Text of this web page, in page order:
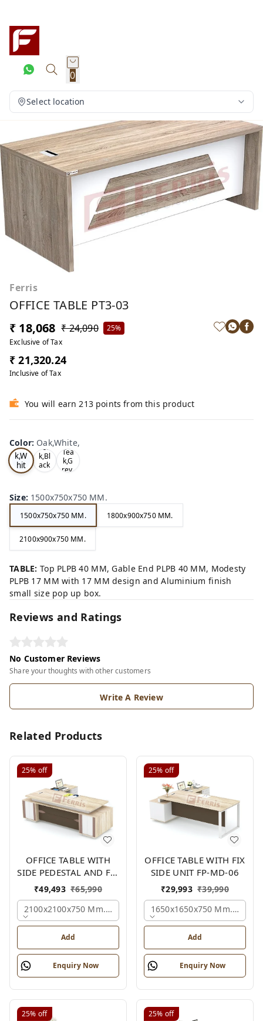
0
Select location
Ferris
OFFICE TABLE PT3-03
₹ 18,068 ₹ 24,090
25%
Exclusive of Tax
₹ 21,320.24
Inclusive of Tax
You will earn 213 points from this product
Color: Oak,White,
Oa
k,W
hit
e,
Tea
k,Bl
ack
,
Tea
k,G
rey,
Size: 1500x750x750 MM.
1500x750x750 MM. 1800x900x750 MM.
2100x900x750 MM.
TABLE: Top PLPB 40 MM, Gable End PLPB 40 MM, Modesty
PLPB 17 MM with 17 MM design and Aluminium finish
small size pop up box.
Reviews and Ratings
No Customer Reviews
Share your thoughts with other customers
Write A Review
Related Products
25% off
OFFICE TABLE WITH
SIDE PEDESTAL AND FIX
SIDE UNIT FP-MD-05
₹49,493 ₹65,990
2100x2100x750 Mm., Oak,white,brown,
Add
Enquiry Now
25% off
OFFICE TABLE WITH FIX
SIDE UNIT FP-MD-06
₹29,993 ₹39,990
1650x1650x750 Mm.,
Add
Enquiry Now
25% off 25% off